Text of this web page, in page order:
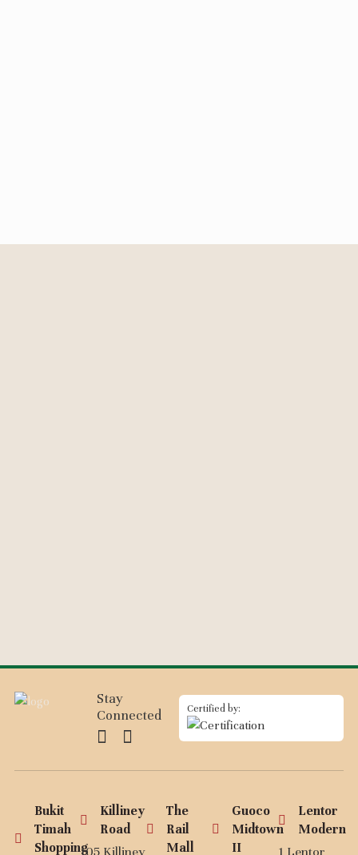
Stay
Connected
Certified by:
Bukit
Timah
Shopping
Killiney
Road
105 Killiney
The
Rail
Mall
Guoco
Midtown
II
Lentor
Modern
1 Lentor